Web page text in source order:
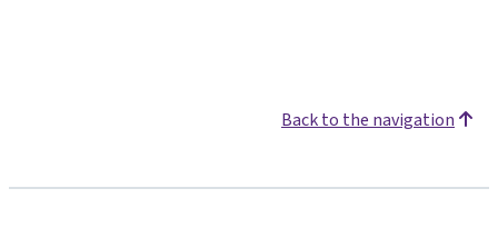
Back to the navigation